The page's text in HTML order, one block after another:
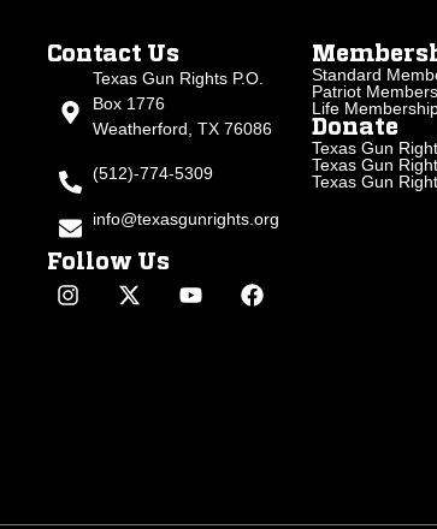
Contact Us
Texas Gun Rights P.O.
Box 1776
Weatherford, TX 76086
(512)-774-5309
info@texasgunrights.org
Follow Us
Standard
Patriot
Life
Donate
Texas Gun
Texas Gun
Texas Gun